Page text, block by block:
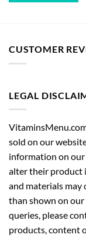
CUSTOMER
LEGAL
sold on our
information on
alter their product
and materials
than shown on
queries, please
products, content